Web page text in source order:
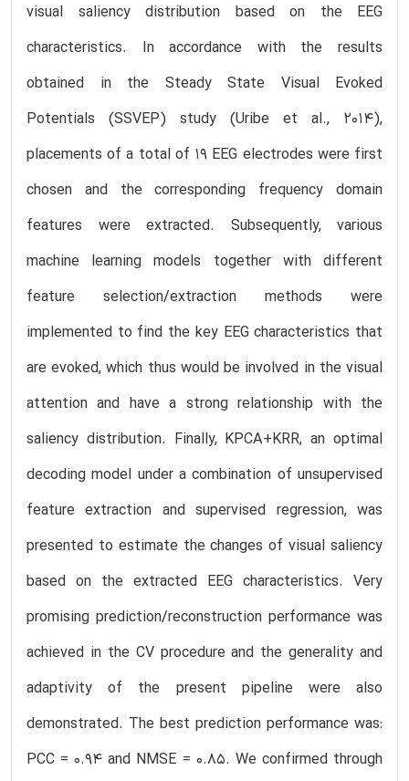
visual saliency distribution based on the EEG
characteristics. In accordance with the results
obtained in the Steady State Visual Evoked
Potentials (SSVEP) study (Uribe et al., 2014),
placements of a total of 19 EEG electrodes were first
chosen and the corresponding frequency domain
features were extracted. Subsequently, various
machine learning models together with different
feature selection/extraction methods were
implemented to find the key EEG characteristics that
are evoked, which thus would be involved in the visual
attention and have a strong relationship with the
saliency distribution. Finally, KPCA+KRR, an optimal
decoding model under a combination of unsupervised
feature extraction and supervised regression, was
presented to estimate the changes of visual saliency
based on the extracted EEG characteristics. Very
promising prediction/reconstruction performance was
achieved in the CV procedure and the generality and
adaptivity of the present pipeline were also
demonstrated. The best prediction performance was:
PCC = 0.94 and NMSE = 0.85. We confirmed through